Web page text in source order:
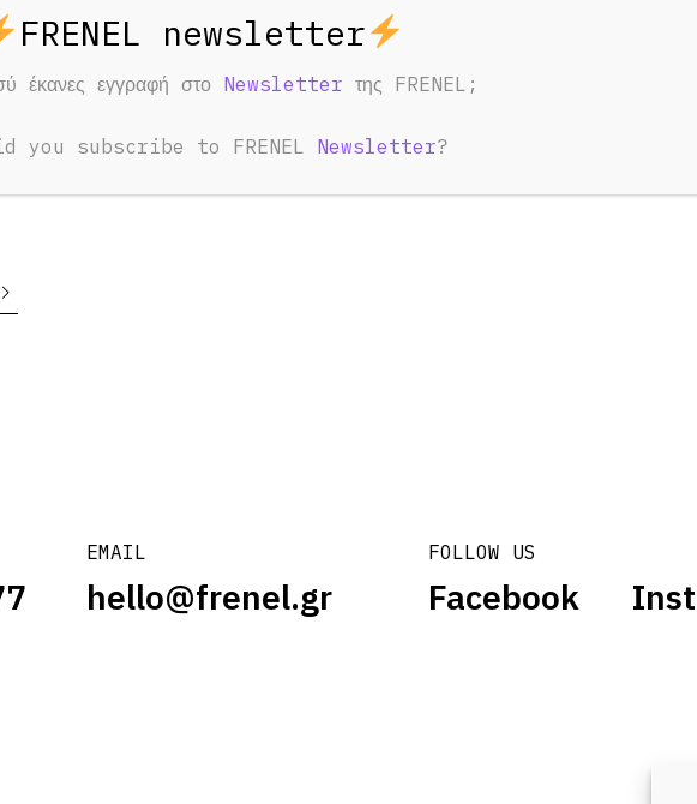
15 €
53 €
EMAIL
hello@frenel.gr
FOLLOW US
Facebook
έκανες εγγραφή στο Newsletter της FRENEL;
you subscribe to FRENEL Newsletter?